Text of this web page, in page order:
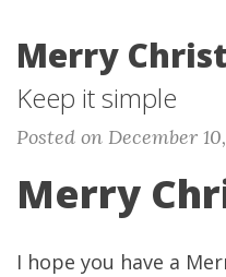
Merry
Keep it simple
Posted on December
Merry
I hope you have a